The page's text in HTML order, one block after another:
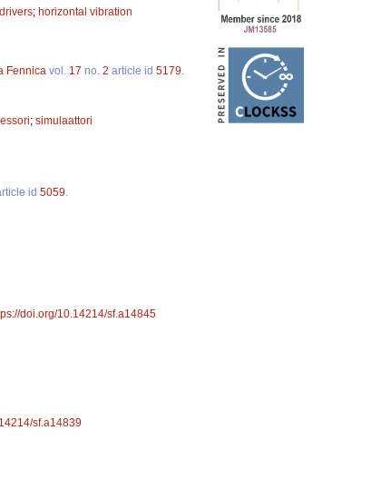
; horizontal vibration
Fennica vol. 17 no. 2 article id 5179
; simulaattori
id 5059
doi.org/10.14214/sf.a14845
sf.a14839